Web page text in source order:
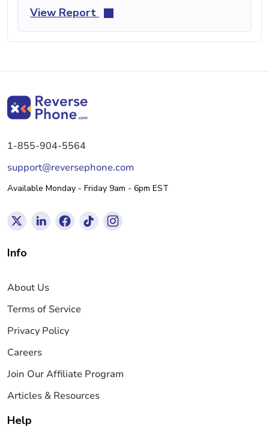
View Report
1-855-904-5564
support@reversephone.com
Available Monday - Friday 9am - 6pm EST
Info
About Us
Terms of Service
Privacy Policy
Careers
Join Our Affiliate Program
Articles & Resources
Help